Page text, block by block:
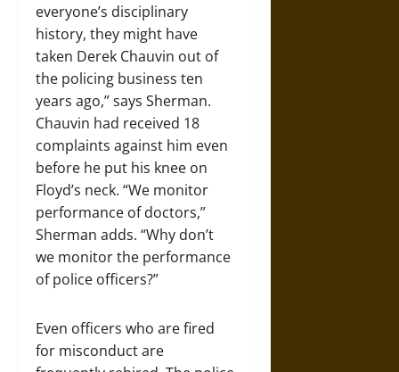
everyone’s disciplinary
history, they might have
taken Derek Chauvin out of
the policing business ten
years ago,” says Sherman.
Chauvin had received 18
complaints against him even
before he put his knee on
Floyd’s neck. “We monitor
performance of doctors,”
Sherman adds. “Why don’t
we monitor the performance
of police officers?”
Even officers who are fired
for misconduct are